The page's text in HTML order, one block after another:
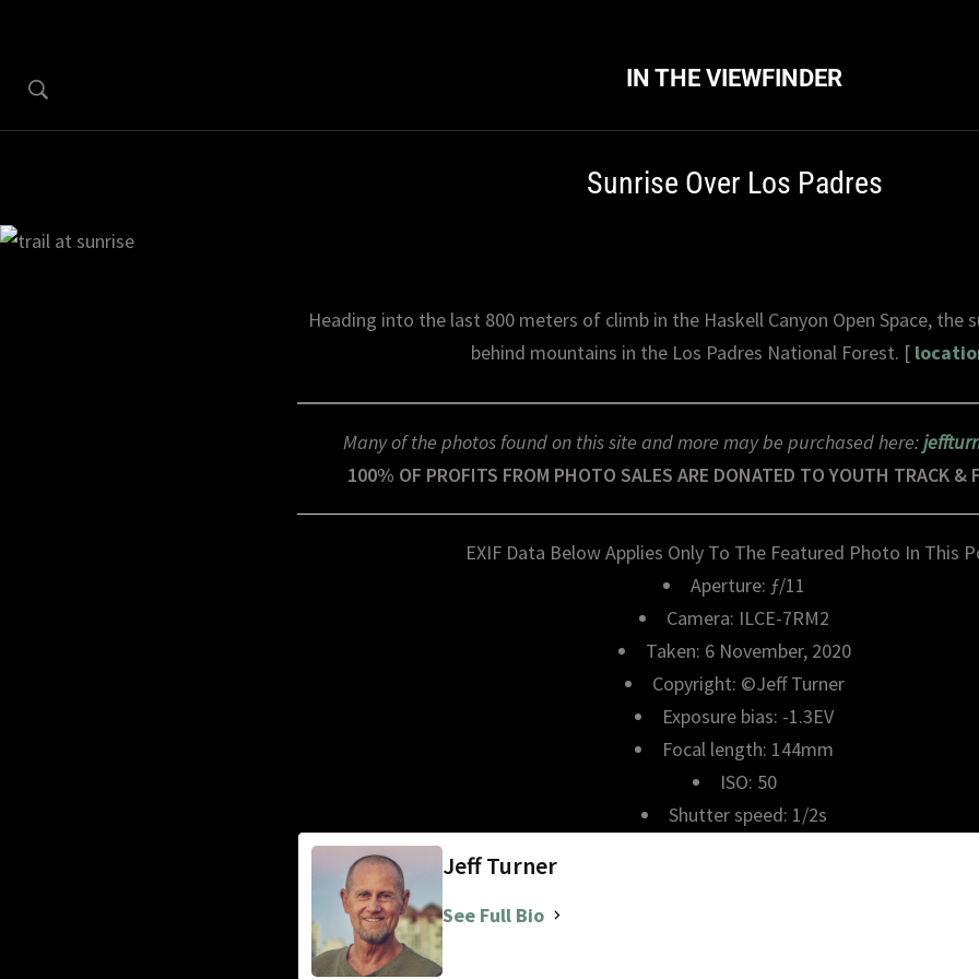
IN THE VIEWFINDER
Sunrise Over Los Padres
Heading into the last 800 meters of climb in the Haskell Canyon Open Space, the
behind mountains in the Los Padres National Forest. [
Many of the photos found on this site and more may be purchased here:
100% OF PROFITS FROM PHOTO SALES ARE DONATED TO YOUTH TRACK &
EXIF Data Below Applies Only To The Featured Photo In This
Aperture: ƒ/11
Camera: ILCE-7RM2
Taken: 6 November, 2020
Copyright: ©Jeff Turner
Exposure bias: -1.3EV
Focal length: 144mm
ISO: 50
Shutter speed: 1/2s
Jeff Turner
See Full Bio